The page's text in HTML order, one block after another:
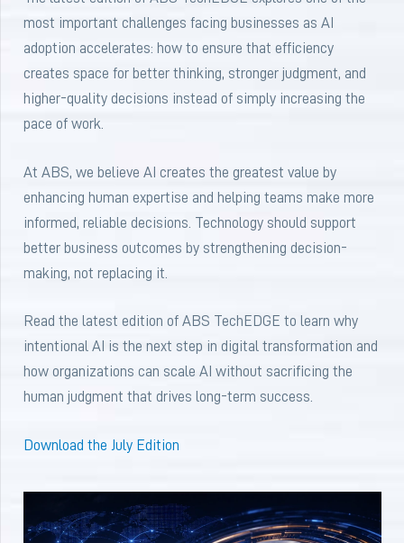
most important challenges facing businesses as AI
adoption accelerates: how to ensure that efficiency
creates space for better thinking, stronger judgment, and
higher-quality decisions instead of simply increasing the
pace of work.
At ABS, we believe AI creates the greatest value by
enhancing human expertise and helping teams make more
informed, reliable decisions. Technology should support
better business outcomes by strengthening decision-
making, not replacing it.
Read the latest edition of ABS TechEDGE to learn why
intentional AI is the next step in digital transformation and
how organizations can scale AI without sacrificing the
human judgment that drives long-term success.
Download the July Edition